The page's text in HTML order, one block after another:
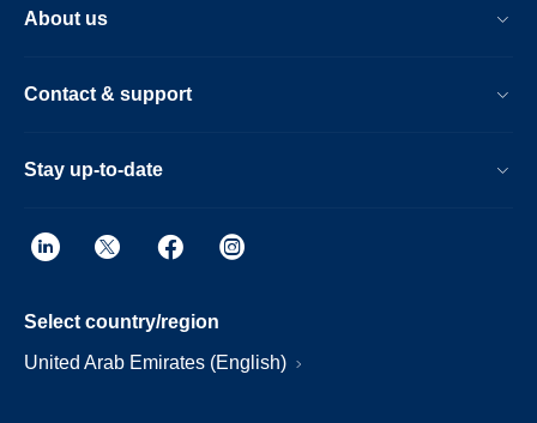
About us
Contact & support
Stay up-to-date
Select country/region
United Arab Emirates (English)